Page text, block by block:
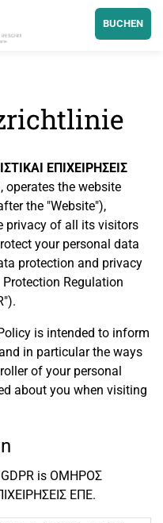
BUCHEN
ΕΠΙΧΕΙΡΗΣΕΙΣ
operates the website
the "Website"),
privacy of all its visitors
your personal data
protection and privacy
Regulation
is intended to inform
in particular the ways
of your personal
about you when visiting
GDPR is ΟΜΗΡΟΣ
ΕΠΕ.